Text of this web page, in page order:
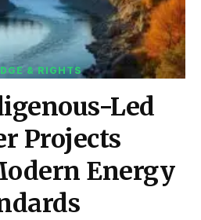
& RIGHTS
Led
Projects
Energy